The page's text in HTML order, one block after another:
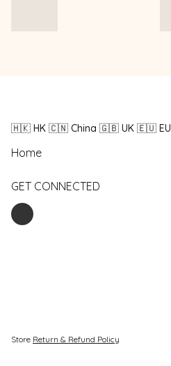
🇭🇰 HK 🇨🇳 China 🇬🇧 UK 🇪🇺 EU
Home
GET CONNECTED
Store Return & Refund Policy